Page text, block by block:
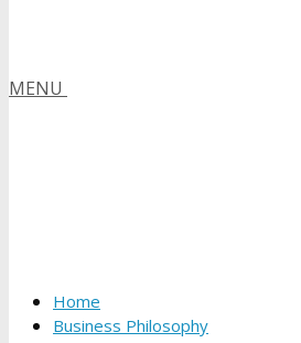
MENU
Home
Business Philosophy